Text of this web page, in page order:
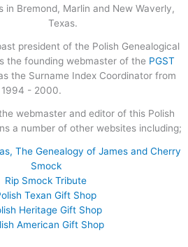
in Bremond, Marlin and New Waverly,
Texas.
president of the Polish Genealogical
the founding webmaster of the PGST
the Surname Index Coordinator from
1994 - 2000.
webmaster and editor of this Polish
a number of other websites including;
The Genealogy of James and Cherry
Smock
Rip Smock Tribute
Texan Gift Shop
Heritage Gift Shop
American Gift Shop